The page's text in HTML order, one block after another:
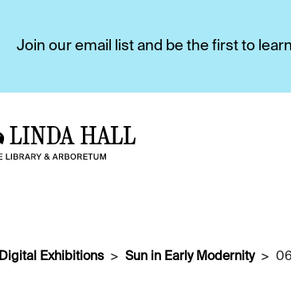
Join our email list and be the first to
Digital Exhibitions Sun in Early Modernity